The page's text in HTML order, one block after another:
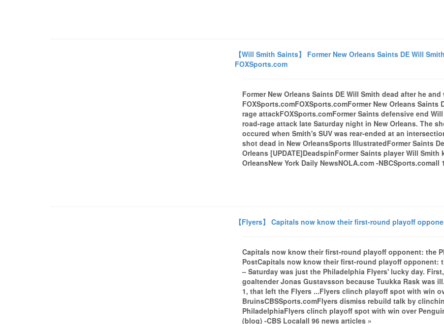
【Will Smith Saints】 Former New Orleans Saints DE Will
FOXSports.com
Former New Orleans Saints DE Will Smith dead after he
FOXSports.comFOXSports.comFormer New Orleans
rage attackFOXSports.comFormer Saints defensive end
road-rage attack late Saturday night in New Orleans. The
occured when Smith's SUV was rear-ended at an
shot dead in New OrleansSports IllustratedFormer Saints
Orleans [UPDATE]DeadspinFormer Saints player Will
OrleansNew York Daily NewsNOLA.com -NBCSports.comall
【Flyers】 Capitals now know their first-round playoff
Capitals now know their first-round playoff opponent: the
PostCapitals now know their first-round playoff opponent:
– Saturday was just the Philadelphia Flyers' lucky day.
goaltender Jonas Gustavsson because Tuukka Rask was
1, that left the Flyers ...Flyers clinch playoff spot with win
BruinsCBSSports.comFlyers dismiss rebuild talk by
PhiladelphiaFlyers clinch playoff spot with win over
(blog) -CBS Localall 96 news articles »